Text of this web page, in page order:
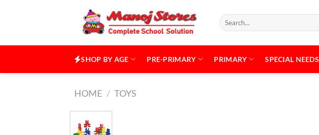
Search
for:
SHOP BY AGE PRE-PRIMARY PRIMARY SPECIAL NEEDS
HOME / TOYS